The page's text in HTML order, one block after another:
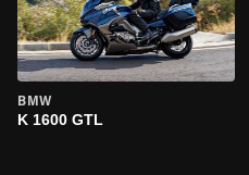
BMW
K 1600 GTL